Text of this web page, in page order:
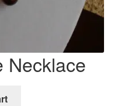
Necklace